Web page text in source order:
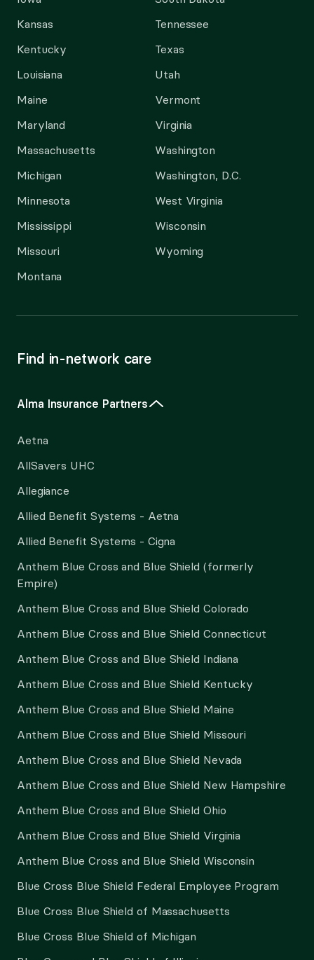
Kansas
Kentucky
Louisiana
Maine
Maryland
Massachusetts
Michigan
Minnesota
Mississippi
Missouri
Montana
Tennessee
Texas
Utah
Vermont
Virginia
Washington
Washington, D.C.
West Virginia
Wisconsin
Wyoming
Find in-network care
Alma Insurance Partners
Aetna
AllSavers UHC
Allegiance
Allied Benefit Systems - Aetna
Allied Benefit Systems - Cigna
Anthem Blue Cross and Blue Shield (formerly
Empire)
Anthem Blue Cross and Blue Shield Colorado
Anthem Blue Cross and Blue Shield Connecticut
Anthem Blue Cross and Blue Shield Indiana
Anthem Blue Cross and Blue Shield Kentucky
Anthem Blue Cross and Blue Shield Maine
Anthem Blue Cross and Blue Shield Missouri
Anthem Blue Cross and Blue Shield Nevada
Anthem Blue Cross and Blue Shield New Hampshire
Anthem Blue Cross and Blue Shield Ohio
Anthem Blue Cross and Blue Shield Virginia
Anthem Blue Cross and Blue Shield Wisconsin
Blue Cross Blue Shield Federal Employee Program
Blue Cross Blue Shield of Massachusetts
Blue Cross Blue Shield of Michigan